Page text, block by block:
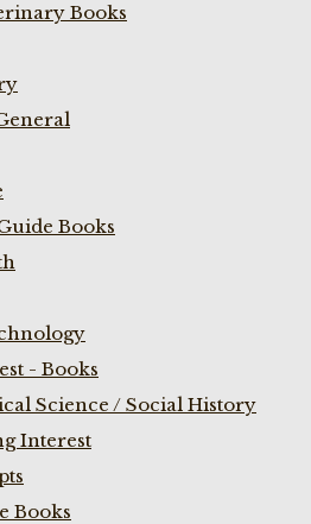
Books
Books
- Books
Science / Social History
Interest
Books